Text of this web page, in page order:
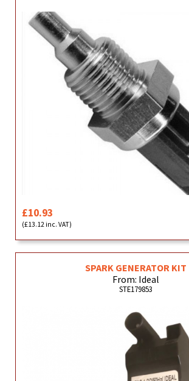
£10.93
(£13.12 inc. VAT)
SPARK GENERATOR KIT
From: Ideal
STE179853